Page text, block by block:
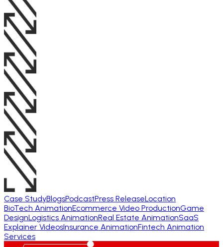
Case StudyBlogsPodcastPress ReleaseLocation
BioTech AnimationEcommerce Video ProductionGame
DesignLogistics AnimationReal Estate AnimationSaaS
Explainer VideosInsurance AnimationFintech Animation
Services